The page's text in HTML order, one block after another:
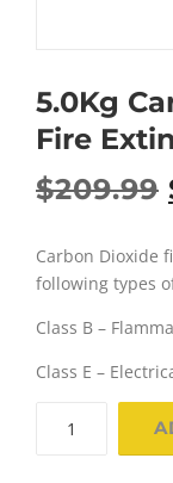
5.0Kg
Fire
$209.99
Carbon Dioxide
following types
Class B –
Class E –
Carbon